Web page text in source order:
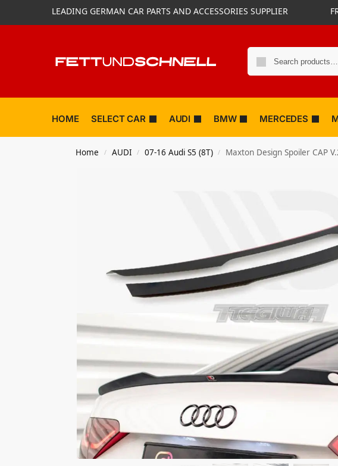
LEADING GERMAN CAR PARTS AND ACCESSORIES SUPPLIER
HOME SELECT CAR AUDI BMW MERCEDES
Home / AUDI / 07-16 Audi S5 (8T) / Maxton Design Spoiler CAP